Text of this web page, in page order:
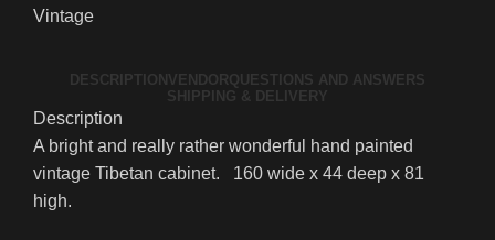
Vintage
DESCRIPTION VENDOR QUESTIONS AND ANSWERS
SHIPPING & DELIVERY
Description
A bright and really rather wonderful hand painted
vintage Tibetan cabinet. 160 wide x 44 deep x 81
high.